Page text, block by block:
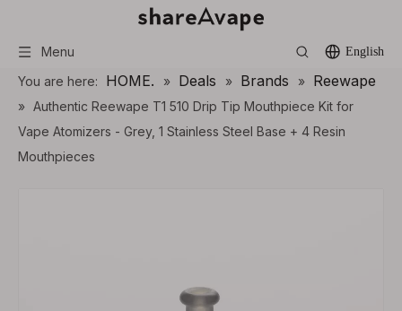
Menu English
You are here: HOME. » Deals » Brands » Reewape
» Authentic Reewape T1 510 Drip Tip Mouthpiece Kit for
Vape Atomizers - Grey, 1 Stainless Steel Base + 4 Resin
Mouthpieces